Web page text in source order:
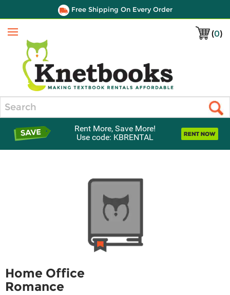
Free Shipping On Every Order
(0)
Menu
Rent More, Save More!
Use code: KBRENTAL
Home Office
Romance